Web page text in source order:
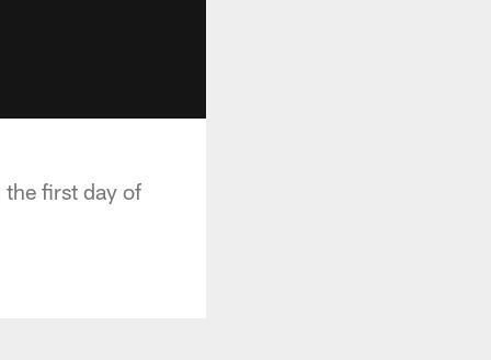
the first day of